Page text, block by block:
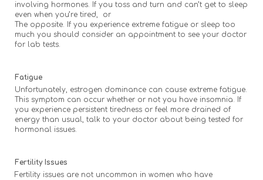
involving hormones. If you toss and turn and can’t get to sleep
even when you’re tired, or
The opposite. If you experience extreme fatigue or sleep too
much you should consider an appointment to see your doctor
for lab tests.
Fatigue
Unfortunately, estrogen dominance can cause extreme fatigue.
This symptom can occur whether or not you have insomnia. If
you experience persistent tiredness or feel more drained of
energy than usual, talk to your doctor about being tested for
hormonal issues.
Fertility Issues
Fertility issues are not uncommon in women who have